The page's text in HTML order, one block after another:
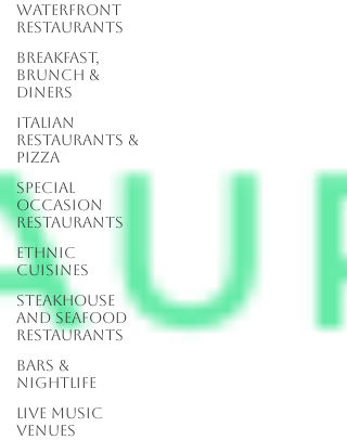
Waterfront
Restaurants
Breakfast,
Brunch &
Diners
Italian
Restaurants &
Pizza
Special
Occasion
Restaurants
Ethnic
Cuisines
Steakhouse
and Seafood
Restaurants
Bars &
Nightlife
Live Music
Venues